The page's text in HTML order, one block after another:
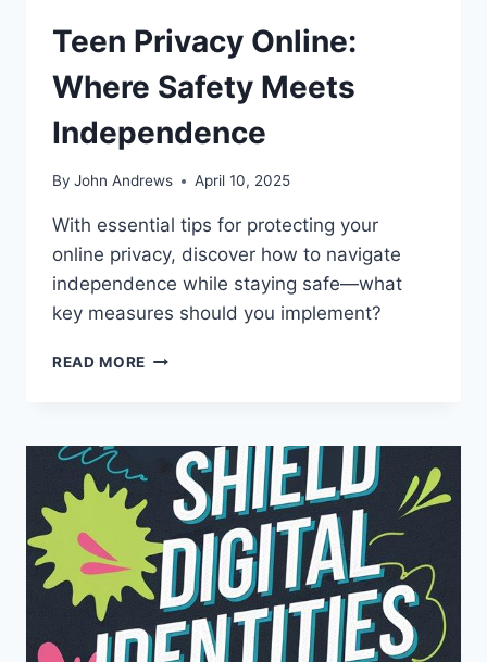
Teen Privacy Online:
Where Safety Meets
Independence
By John Andrews April 10, 2025
With essential tips for protecting your
online privacy, discover how to navigate
independence while staying safe—what
key measures should you implement?
READ MORE TEEN
SAFETY
MEETS
INDEPENDENCE